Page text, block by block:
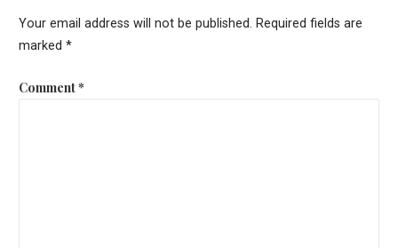
Your email address will not be published. Required fields are
marked *
Comment*